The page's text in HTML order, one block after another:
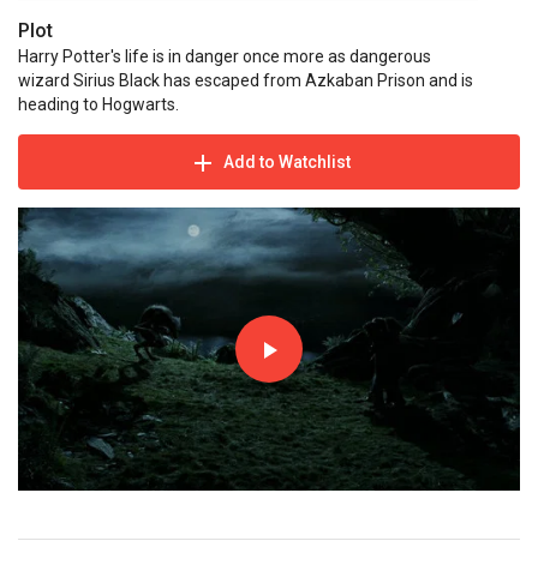
Plot
Harry Potter's life is in danger once more as dangerous
wizard Sirius Black has escaped from Azkaban Prison and is
heading to Hogwarts.
Add to Watchlist